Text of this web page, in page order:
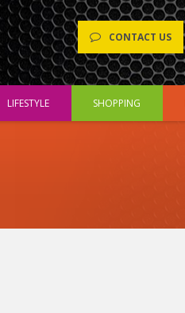
CONTACT US
LIFESTYLE SHOPPING